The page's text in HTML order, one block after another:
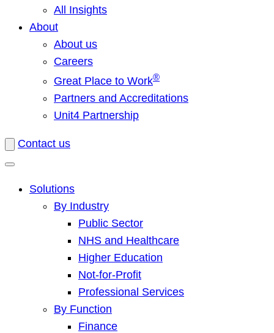
All Insights
About
About us
Careers
Great Place to Work®
Partners and Accreditations
Unit4 Partnership
Contact us
Solutions
By Industry
Public Sector
NHS and Healthcare
Higher Education
Not-for-Profit
Professional Services
By Function
Finance